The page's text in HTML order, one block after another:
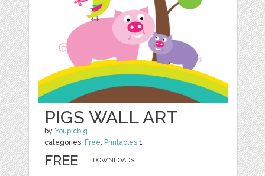
PIGS WALL ART
by Youpicbig
categories: Free, Printables 1
DOWNLOADS,
FREE